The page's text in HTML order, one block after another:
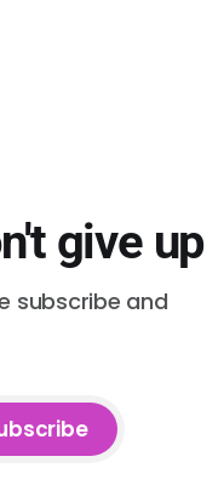
give up
subscribe and